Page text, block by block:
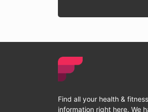
Find all your health & fitness
information right here. We